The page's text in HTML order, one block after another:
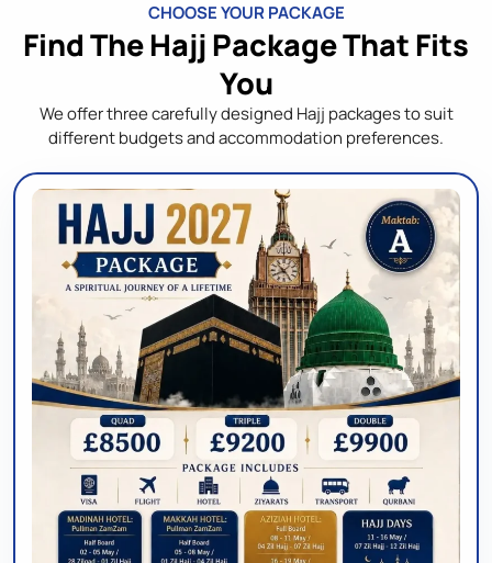
CHOOSE YOUR PACKAGE
Find The Hajj Package That Fits
You
We offer three carefully designed Hajj packages to suit
different budgets and accommodation preferences.